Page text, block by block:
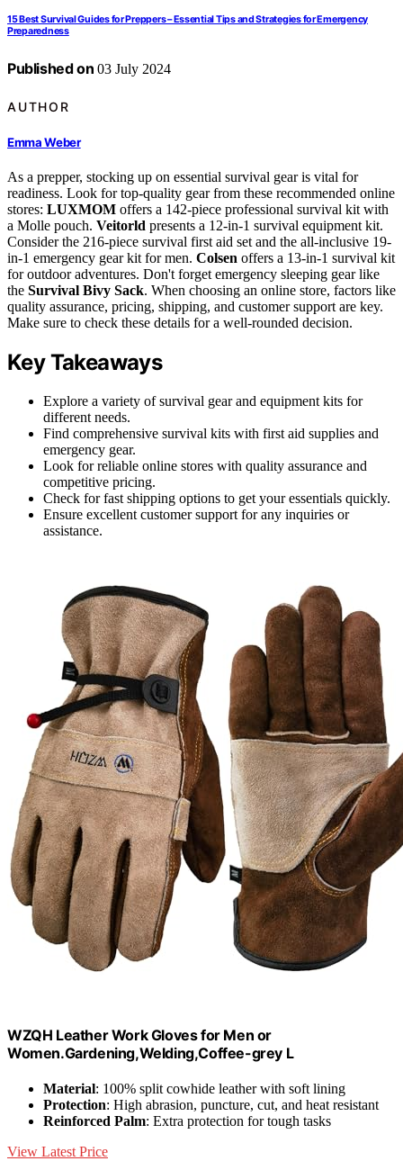
15 Best Survival Guides for Preppers – Essential Tips and Strategies for Emergency
Preparedness
Published on 03 July 2024
AUTHOR
Emma Weber
As a prepper, stocking up on essential survival gear is vital for
readiness. Look for top-quality gear from these recommended online
stores: LUXMOM offers a 142-piece professional survival kit with
a Molle pouch. Veitorld presents a 12-in-1 survival equipment kit.
Consider the 216-piece survival first aid set and the all-inclusive 19-
in-1 emergency gear kit for men. Colsen offers a 13-in-1 survival kit
for outdoor adventures. Don't forget emergency sleeping gear like
the Survival Bivy Sack. When choosing an online store, factors like
quality assurance, pricing, shipping, and customer support are key.
Make sure to check these details for a well-rounded decision.
Key Takeaways
Explore a variety of survival gear and equipment kits for
different needs.
Find comprehensive survival kits with first aid supplies and
emergency gear.
Look for reliable online stores with quality assurance and
competitive pricing.
Check for fast shipping options to get your essentials quickly.
Ensure excellent customer support for any inquiries or
assistance.
WZQH Leather Work Gloves for Men or
Women.Gardening,Welding,Coffee-grey L
Material: 100% split cowhide leather with soft lining
Protection: High abrasion, puncture, cut, and heat resistant
Reinforced Palm: Extra protection for tough tasks
View Latest Price